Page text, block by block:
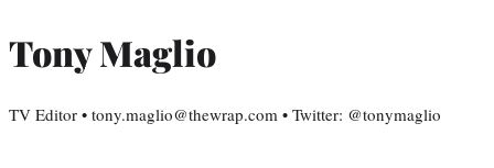
Tony Maglio
TV Editor • tony.maglio@thewrap.com • Twitter: @tonymaglio